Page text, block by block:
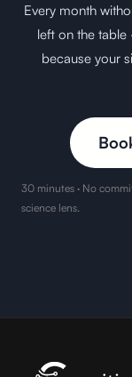
Every month
left on the
because your
30 minutes · No
science lens.